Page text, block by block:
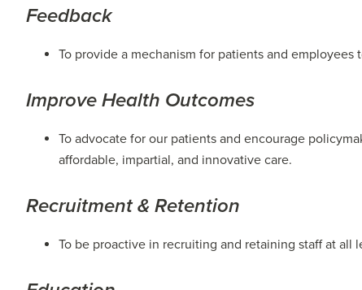
Feedback
To provide a mechanism for patients and
Improve Health Outcomes
To advocate for our patients and encourage
affordable, impartial, and innovative care.
Recruitment & Retention
To be proactive in recruiting and retaining staff at all